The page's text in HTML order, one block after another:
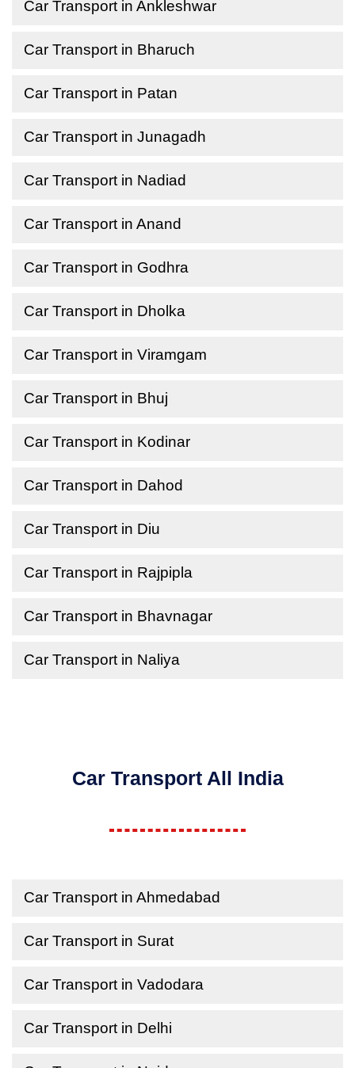
Car Transport in Ankleshwar
Car Transport in Bharuch
Car Transport in Patan
Car Transport in Junagadh
Car Transport in Nadiad
Car Transport in Anand
Car Transport in Godhra
Car Transport in Dholka
Car Transport in Viramgam
Car Transport in Bhuj
Car Transport in Kodinar
Car Transport in Dahod
Car Transport in Diu
Car Transport in Rajpipla
Car Transport in Bhavnagar
Car Transport in Naliya
Car Transport All India
Car Transport in Ahmedabad
Car Transport in Surat
Car Transport in Vadodara
Car Transport in Delhi